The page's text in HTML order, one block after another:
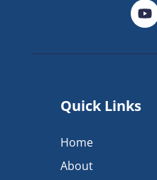
Quick Links
Home
About